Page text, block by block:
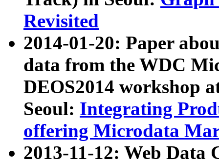
Revisited
2014-01-20: Paper
data from the WDC
DEOS2014 workshop
Seoul: Integrating
offering Microdata
2013-11-12: Web Data